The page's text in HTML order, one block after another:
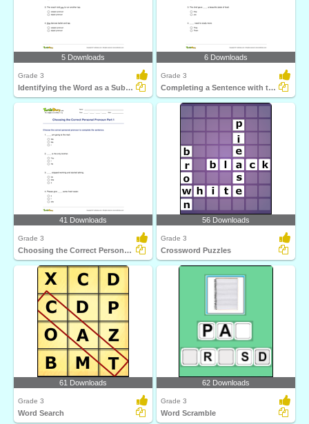
5 Downloads
Grade 3
Identifying the Word as a Subject Pronoun or an Object...
6 Downloads
Grade 3
Completing a Sentence with the Correct Subject or Object...
41 Downloads
Grade 3
Choosing the Correct Personal Pronoun Part 1
56 Downloads
Grade 3
Crossword Puzzles
61 Downloads
Grade 3
Word Search
62 Downloads
Grade 3
Word Scramble